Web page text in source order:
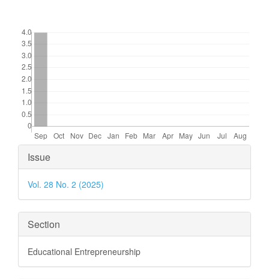
Article
Details
Issue
Vol. 28 No. 2 (2025)
Section
Educational Entrepreneurship